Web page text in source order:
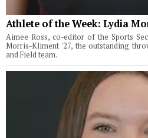
Athlete of the Week: Lydia
Aimee Ross, co-editor of the Sports
Morris-Kliment '27, the outstanding
and Field team.